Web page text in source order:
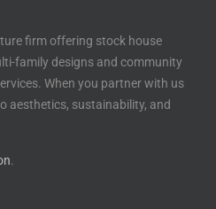
firm offering stock house
family designs and community
When you partner with us
aesthetics, sustainability, and
.